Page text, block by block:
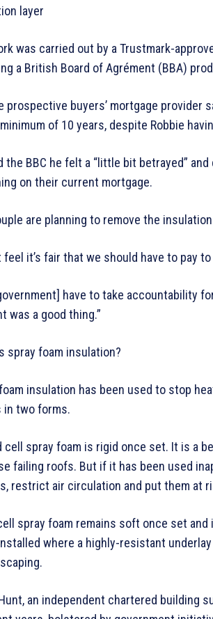
layer
was carried out by a Trustmark-
a British Board of Agrément (BBA)
prospective buyers’ mortgage provider
of 10 years, despite Robbie
the BBC he felt a “little bit betrayed”
on their current mortgage.
are planning to remove the
feel it’s fair that we should have to pay
have to take accountability
was a good thing.”
spray foam insulation?
insulation has been used to stop
in two forms.
cell spray foam is rigid once set. It is a
failing roofs. But if it has been used
restrict air circulation and put them at
spray foam remains soft once set
where a highly-resistant
an independent chartered building